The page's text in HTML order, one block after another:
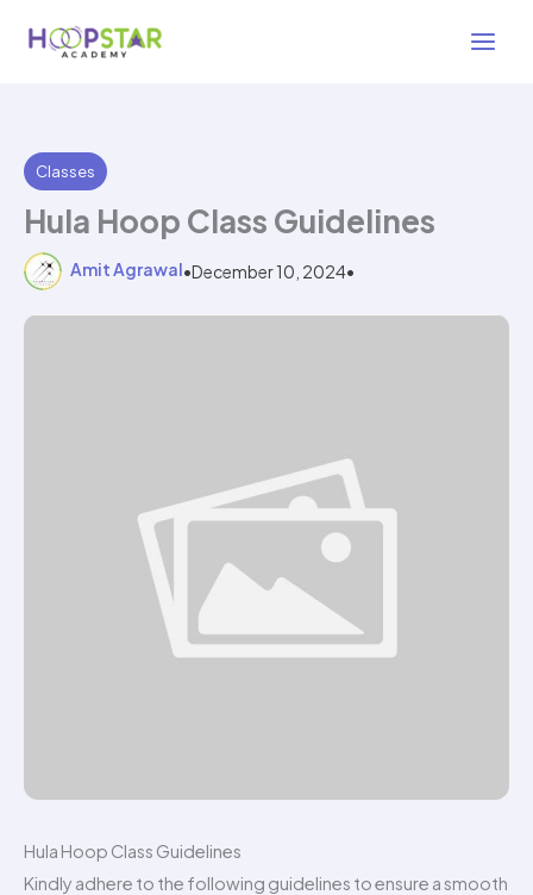
Classes
Hula Hoop Class Guidelines
Amit Agrawal•December 10, 2024•
3 min read
Hula Hoop Class Guidelines
Kindly adhere to the following guidelines to ensure a smooth